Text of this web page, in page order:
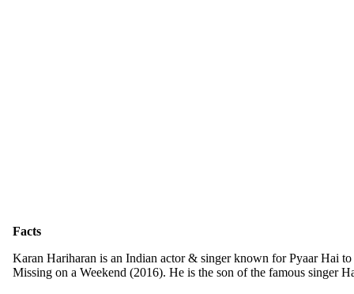
Facts
Karan Hariharan is an Indian actor & singer known for Pyaar Hai
Missing on a Weekend (2016). He is the son of the famous singer